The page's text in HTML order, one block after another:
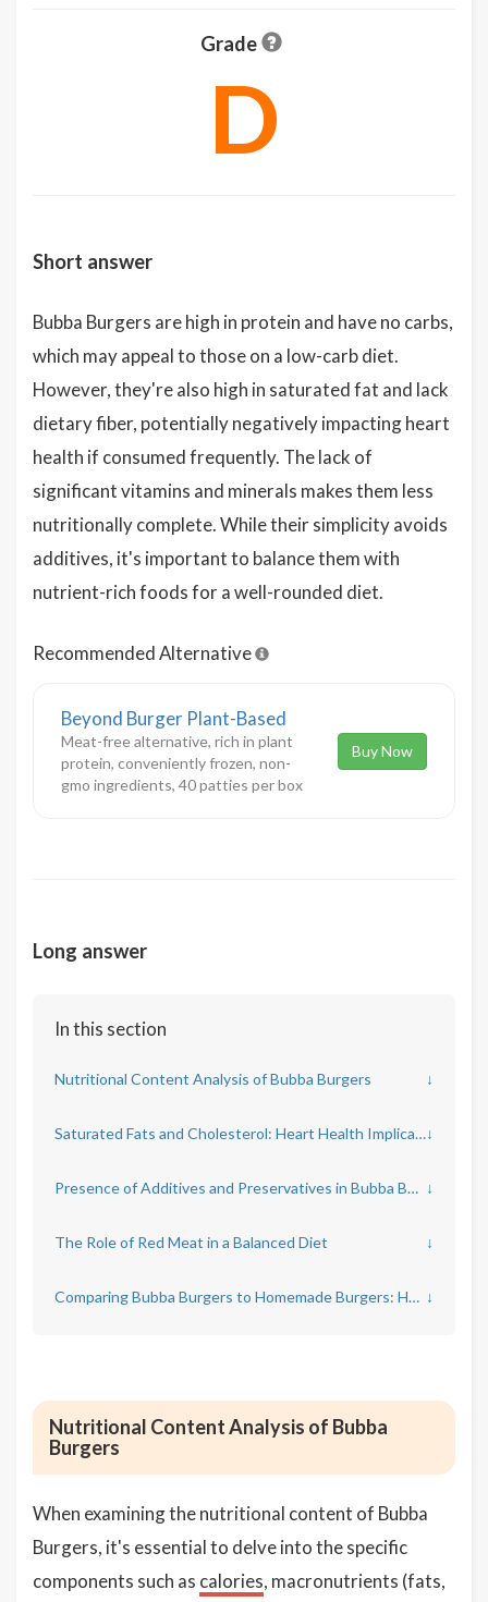
Grade
D
Short answer
Bubba Burgers are high in protein and have no carbs,
which may appeal to those on a low-carb diet.
However, they're also high in saturated fat and lack
dietary fiber, potentially negatively impacting heart
health if consumed frequently. The lack of
significant vitamins and minerals makes them less
nutritionally complete. While their simplicity avoids
additives, it's important to balance them with
nutrient-rich foods for a well-rounded diet.
Recommended Alternative
Beyond Burger Plant-Based
Meat-free alternative, rich in plant
protein, conveniently frozen, non-
gmo ingredients, 40 patties per box
Buy Now
Long answer
In this section
Nutritional Content Analysis of Bubba Burgers ↓
Saturated Fats and Cholesterol: Heart Health Implications↓
Presence of Additives and Preservatives in Bubba Burgers ↓
The Role of Red Meat in a Balanced Diet ↓
Comparing Bubba Burgers to Homemade Burgers: Health Implications ↓
Nutritional Content Analysis of Bubba
Burgers
When examining the nutritional content of Bubba
Burgers, it's essential to delve into the specific
components such as calories, macronutrients (fats,